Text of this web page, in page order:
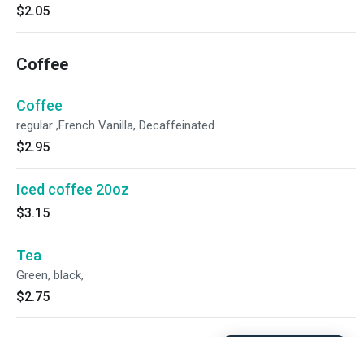
$2.05
Coffee
Coffee
regular ,French Vanilla, Decaffeinated
$2.95
Iced coffee 20oz
$3.15
Tea
Green, black,
$2.75